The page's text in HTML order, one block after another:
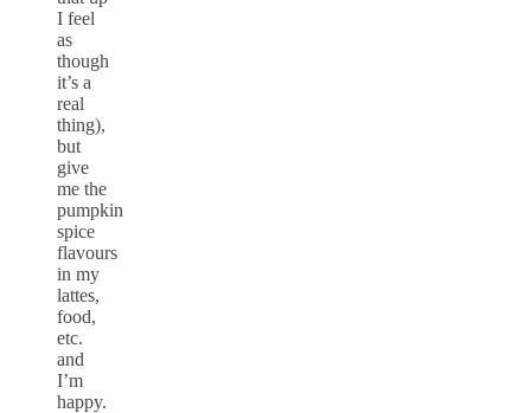
I feel
as
though
it’s a
real
thing),
but
give
me the
pumpkin
spice
flavours
in my
lattes,
food,
etc.
and
I’m
happy.